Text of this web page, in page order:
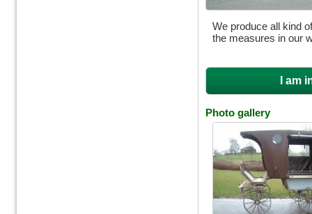
We produce all kind
the measures in our
I am
Photo gallery